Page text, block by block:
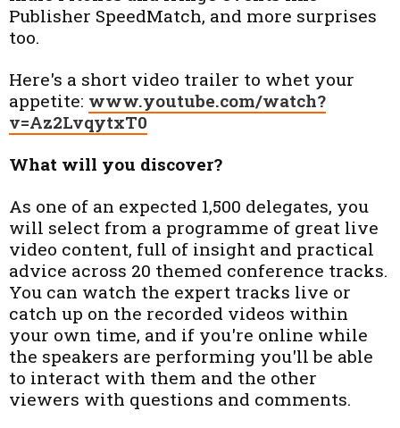
Publisher SpeedMatch, and more surprises
too.
Here's a short video trailer to whet your
appetite: www.youtube.com/watch?
v=Az2LvqytxT0
What will you discover?
As one of an expected 1,500 delegates, you
will select from a programme of great live
video content, full of insight and practical
advice across 20 themed conference tracks.
You can watch the expert tracks live or
catch up on the recorded videos within
your own time, and if you're online while
the speakers are performing you'll be able
to interact with them and the other
viewers with questions and comments.